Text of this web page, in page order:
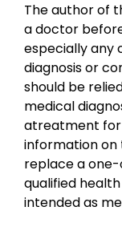
The author of
a doctor
especially any
diagnosis or
should be
medical
atreatment for
information on
replace a
qualified
intended as